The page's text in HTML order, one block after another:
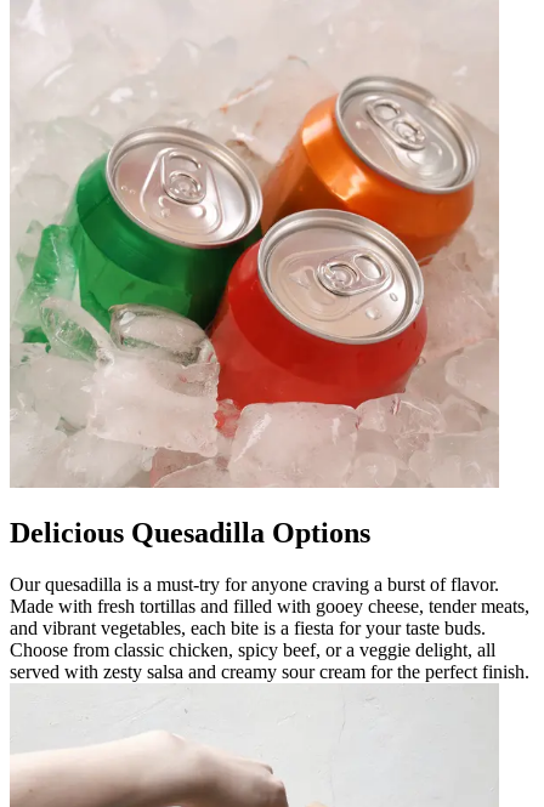
Delicious Quesadilla Options
Our quesadilla is a must-try for anyone craving a burst of flavor.
Made with fresh tortillas and filled with gooey cheese, tender meats,
and vibrant vegetables, each bite is a fiesta for your taste buds.
Choose from classic chicken, spicy beef, or a veggie delight, all
served with zesty salsa and creamy sour cream for the perfect finish.